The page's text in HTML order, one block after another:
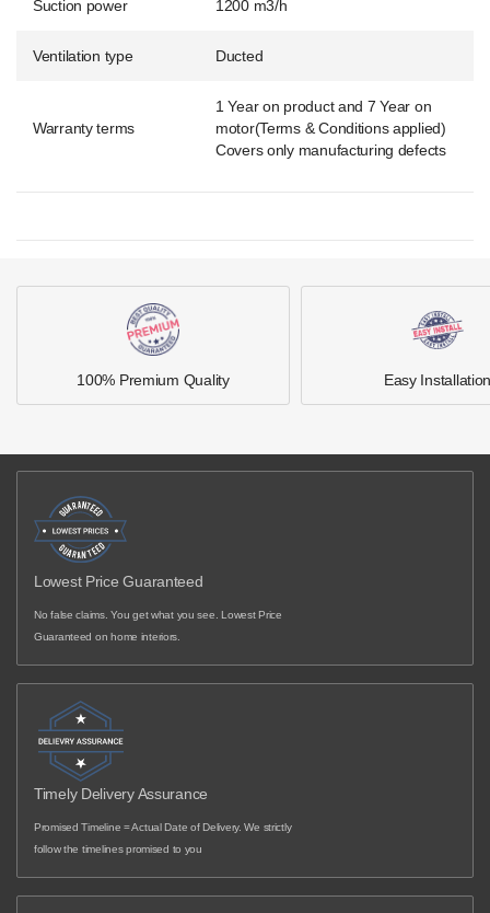
Suction power 1200 m3/h
Ventilation type Ducted
Warranty terms
1 Year on product and 7 Year on
motor(Terms & Conditions applied)
Covers only manufacturing defects
100% Premium Quality Easy
Lowest Price Guaranteed
No false claims. You get what you see. Lowest Price
Guaranteed on home interiors.
Timely Delivery Assurance
Promised Timeline = Actual Date of Delivery. We strictly
follow the timelines promised to you